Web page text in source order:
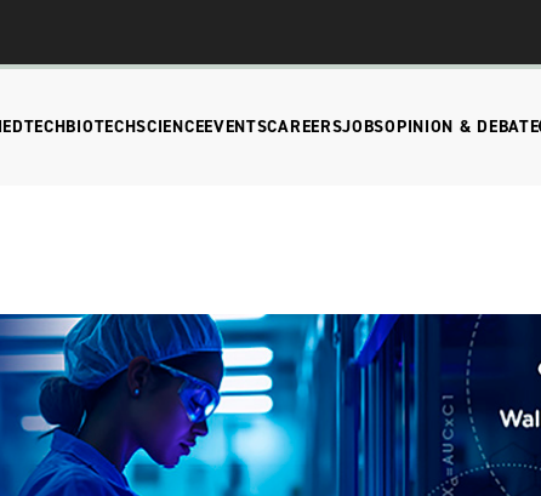
BIOTECHSCIENCEEVENTSCAREERSJOBSOPINION & DEBATE